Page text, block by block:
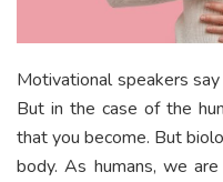
Motivational speakers
But in the case of the
that you become. But
body. As humans, we